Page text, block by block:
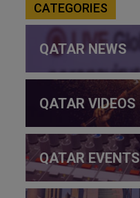
CATEGORIES
QATAR NEWS
QATAR VIDEOS
QATAR EVENTS